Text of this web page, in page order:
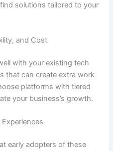
solutions tailored to your
and Cost
with your existing tech
that can create extra work
platforms with tiered
your business’s growth.
early adopters of these